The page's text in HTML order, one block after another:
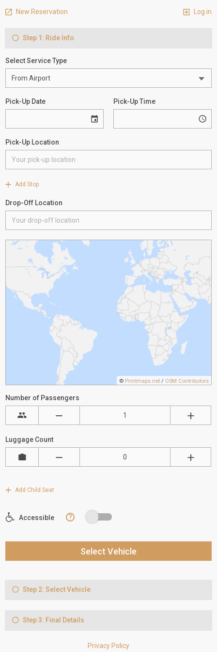
New Reservation Log in
Step 1: Ride Info
Select Service Type
Pick-Up Date Pick-Up Time
Pick-Up Location
Add Stop
Drop-Off Location
© Printmaps.net / OSM Contributors
Number of Passengers
Luggage Count
Add Child Seat
Accessible ?
Select Vehicle
Step 2: Select Vehicle
Step 3: Final Details
Privacy Policy